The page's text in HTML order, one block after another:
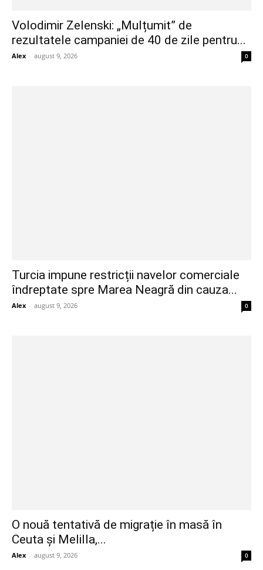
Volodimir Zelenski: „Mulțumit” de
rezultatele campaniei de 40 de zile pentru...
Alex - august 9, 2026 0
Turcia impune restricții navelor comerciale
îndreptate spre Marea Neagră din cauza...
Alex - august 9, 2026 0
O nouă tentativă de migrație în masă în
Ceuta și Melilla,...
Alex - august 9, 2026 0